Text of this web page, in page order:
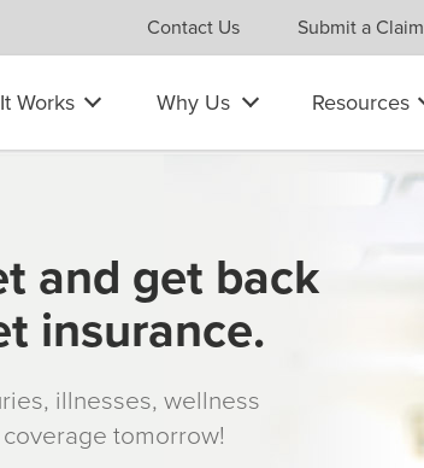
Contact Us Submit a Claim
Works Why Us Resources
and get back
insurance.
illnesses, wellness
tomorrow!